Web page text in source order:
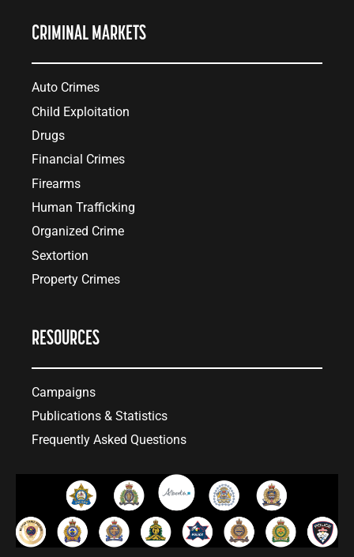
CRIMINAL MARKETS
Auto Crimes
Child Exploitation
Drugs
Financial Crimes
Firearms
Human Trafficking
Organized Crime
Sextortion
Property Crimes
RESOURCES
Campaigns
Publications & Statistics
Frequently Asked Questions